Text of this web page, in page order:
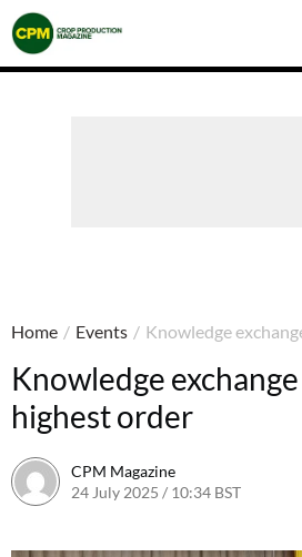
Crop
Production
Magazine
Home / Events / Knowledge
Knowledge
highest order
CPM Magazine
24 July 2025 / 10:34 BST